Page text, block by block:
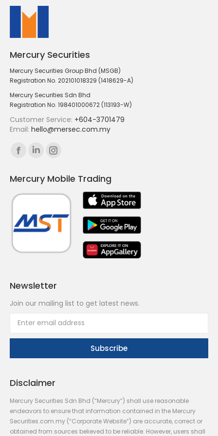
Mercury Securities
Mercury Securities Group Bhd (MSGB)
Registration No. 202101018329 (1418629-A)
Mercury Securities Sdn Bhd
Registration No. 198401000672 (113193-W)
Customer Service: +604-3701479
Email: hello@mersec.com.my
Find us on:
Facebook
opens
in
window
Linkedin
opens
in
window
Instagram
opens
in
window
Mercury Mobile Trading
Newsletter
Join our mailing list to get latest news.
Disclaimer
Mercury Securities Sdn Bhd (“Mercury”) shall use reasonable
endeavors to ensure that information contained in the Mercury
Securities.com.my (“Corporate Website”) are accurate, correct or
obtained from sources believed to be reliable. However, users shall